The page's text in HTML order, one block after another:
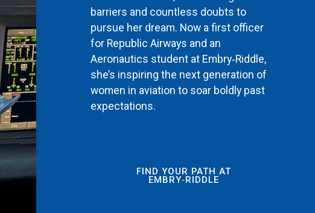
barriers and countless doubts to
pursue her dream. Now a first officer
for Republic Airways and an
Aeronautics student at Embry‑Riddle,
she’s inspiring the next generation of
women in aviation to soar boldly past
expectations.
FIND YOUR PATH AT
EMBRY‑RIDDLE